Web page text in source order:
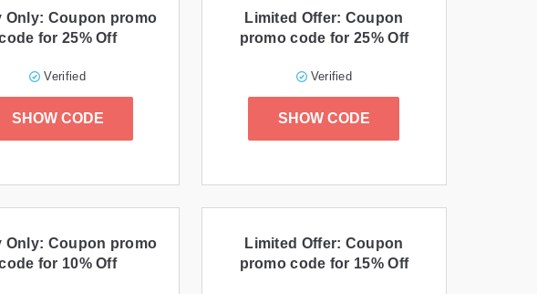
Only: Coupon promo
for 25% Off
Verified
SHOW CODE
Limited Offer: Coupon
promo code for 25% Off
Verified
SHOW CODE
Only: Coupon promo
for 10% Off
Limited Offer: Coupon
promo code for 15% Off